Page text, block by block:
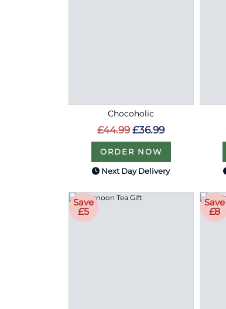
Chocoholic
£44.99 £36.99
ORDER NOW
Next Day Delivery
Save
£5
Save
£8